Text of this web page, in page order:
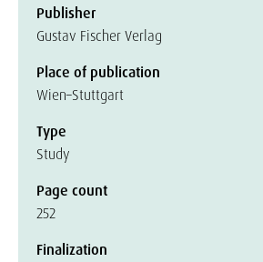
Publisher
Gustav Fischer Verlag
Place of publication
Wien–Stuttgart
Type
Study
Page count
252
Finalization